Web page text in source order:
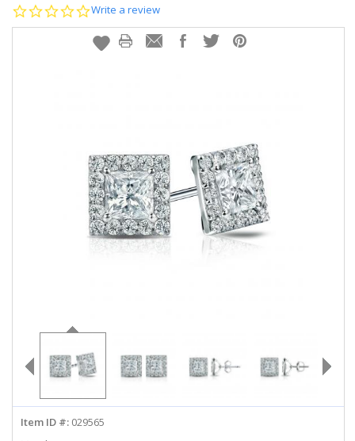
EARRINGS
info@diamondstuds.com
0.0
rating
Write a review
Item ID #: 029565